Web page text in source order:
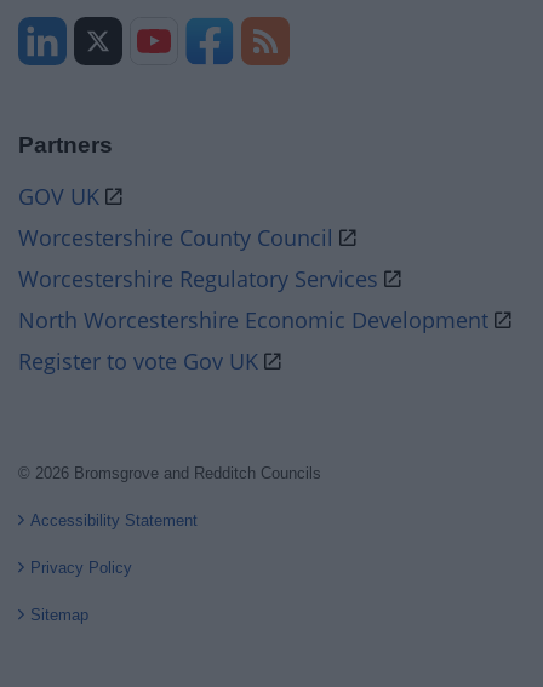
Partners
GOV UK
Worcestershire County Council
Worcestershire Regulatory Services
North Worcestershire Economic Development
Register to vote Gov UK
© 2026 Bromsgrove and Redditch Councils
Accessibility Statement
Privacy Policy
Sitemap